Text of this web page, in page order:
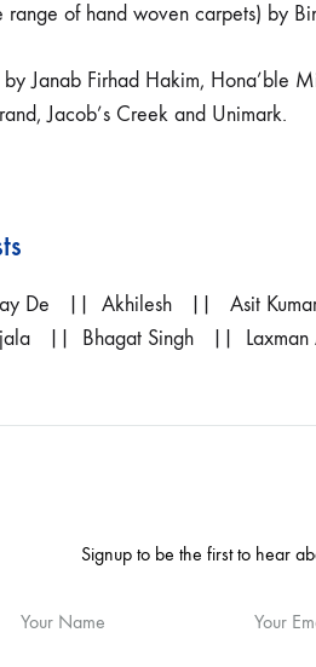
range of hand woven carpets) by
Janab Firhad Hakim, Hona’ble
Jacob’s Creek and Unimark.
De || Akhilesh || Asit Kumar
|| Bhagat Singh ||
Signup to be the first to hear
Your Name Your